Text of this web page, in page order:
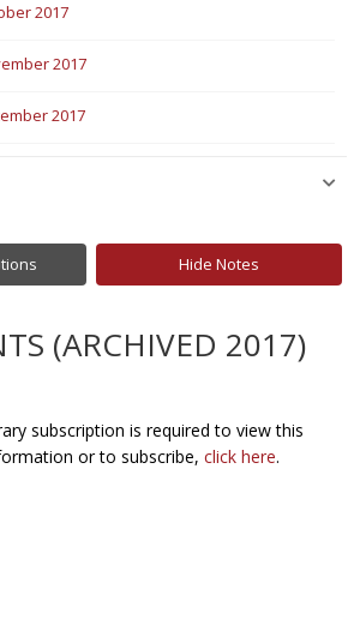
2017
2017
2017
Hide Notes
(ARCHIVED 2017)
subscription is required to view this
or to subscribe,click here.